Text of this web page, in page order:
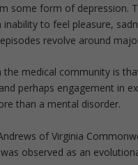
some form of depression.
to feel pleasure,
revolve around
medical community is
perhaps engagement in
than a mental disorder.
of Virginia
observed as an